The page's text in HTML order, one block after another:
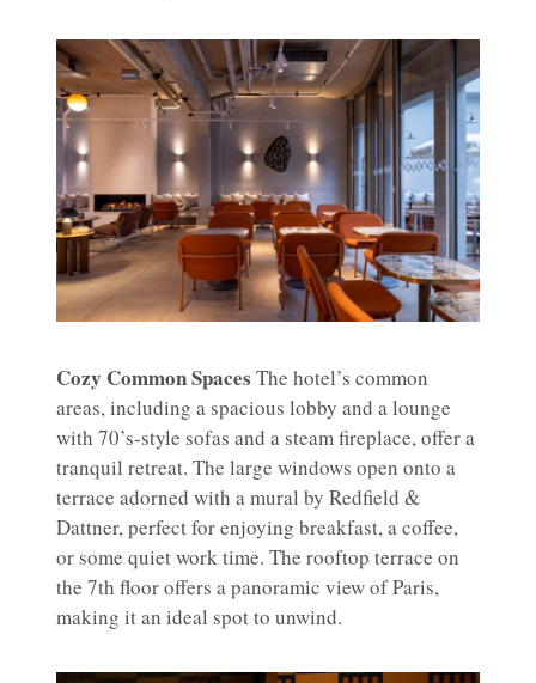
Cozy Common Spaces The hotel’s common
areas, including a spacious lobby and a lounge
with 70’s-style sofas and a steam fireplace, offer a
tranquil retreat. The large windows open onto a
terrace adorned with a mural by Redfield &
Dattner, perfect for enjoying breakfast, a coffee,
or some quiet work time. The rooftop terrace on
the 7th floor offers a panoramic view of Paris,
making it an ideal spot to unwind.